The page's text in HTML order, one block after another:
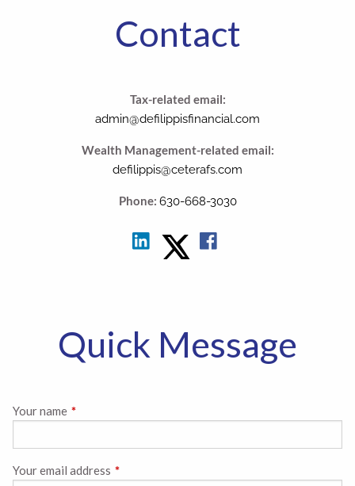
Contact
Tax-related email:
admin@defilippisfinancial.com
Wealth Management-related email:
defilippis@ceterafs.com
Phone: 630-668-3030
Quick Message
Your name This field is required.
Your email address This field is required.